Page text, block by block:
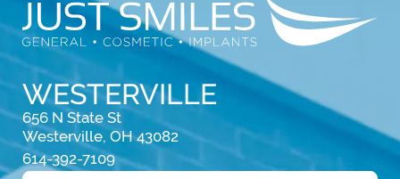
WESTERVILLE
656 N State St
Westerville, OH 43082
614-392-7109